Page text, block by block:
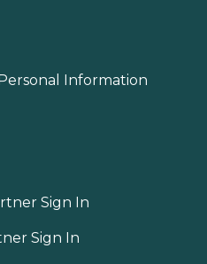
Information
Sign In
Sign In